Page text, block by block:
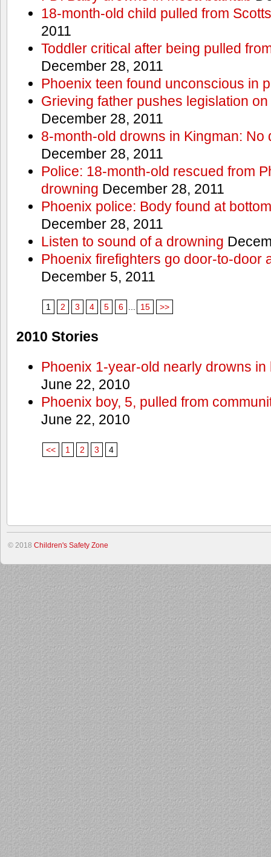
18-month-old child pulled from
2011
Toddler critical after being pulled
December 28, 2011
Phoenix teen found unconscious in
Grieving father pushes legislation
December 28, 2011
8-month-old drowns in Kingman:
December 28, 2011
Police: 18-month-old rescued from
drowning December 28, 2011
Phoenix police: Body found at
December 28, 2011
Listen to sound of a drowning
Phoenix firefighters go door-to-door
December 5, 2011
1 2 3 4 5 6 15 >>
2010 Stories
Phoenix 1-year-old nearly drowns
June 22, 2010
Phoenix boy, 5, pulled from
June 22, 2010
<< 1 2 3 4
© 2018 Children's Safety Zone